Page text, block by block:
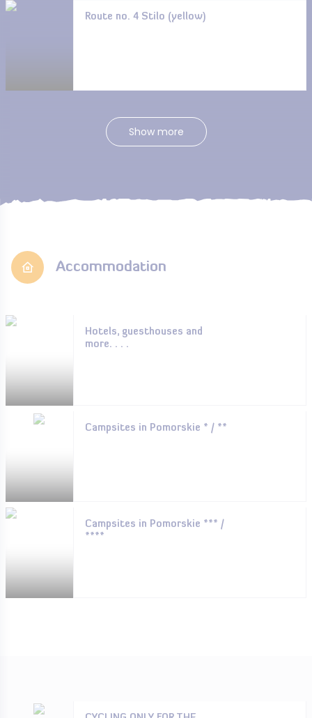
Route no. 4 Stilo (yellow)
Show more
Accommodation
Hotels, guesthouses and
more. . . .
Campsites in Pomorskie * / **
Campsites in Pomorskie *** /
****